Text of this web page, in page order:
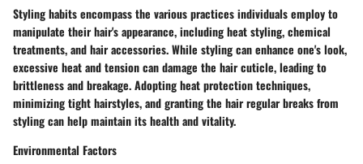
Styling habits encompass the various practices individuals employ to
manipulate their hair's appearance, including heat styling, chemical
treatments, and hair accessories. While styling can enhance one's look,
excessive heat and tension can damage the hair cuticle, leading to
brittleness and breakage. Adopting heat protection techniques,
minimizing tight hairstyles, and granting the hair regular breaks from
styling can help maintain its health and vitality.
Environmental Factors